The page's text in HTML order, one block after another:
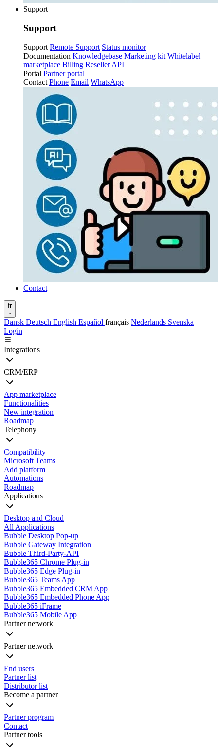
Support
Support
Support Remote Support Status monitor
Documentation Knowledgebase Marketing kit Whitelabel
marketplace Billing Reseller API
Portal Partner portal
Contact Phone Email WhatsApp
Contact
fr
Dansk Deutsch English Español français Nederlands Svenska
Login
Integrations
CRM/ERP
App marketplace
Functionalities
New integration
Roadmap
Telephony
Compatibility
Microsoft Teams
Add platform
Automations
Roadmap
Applications
Desktop and Cloud
All Applications
Bubble Desktop Pop-up
Bubble Gateway Integration
Bubble Third-Party-API
Bubble365 Chrome Plug-in
Bubble365 Edge Plug-in
Bubble365 Teams App
Bubble365 Embedded CRM App
Bubble365 Embedded Phone App
Bubble365 iFrame
Bubble365 Mobile App
Partner network
Partner network
End users
Partner list
Distributor list
Become a partner
Partner program
Contact
Partner tools